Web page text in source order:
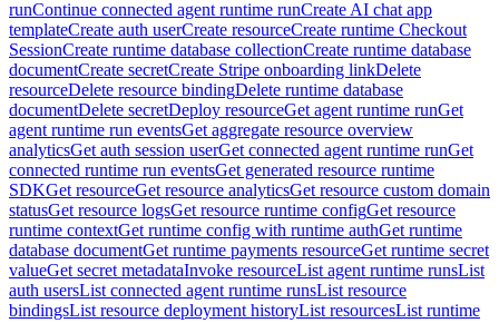
runContinue connected agent runtime runCreate AI chat app
templateCreate auth userCreate resourceCreate runtime Checkout
SessionCreate runtime database collectionCreate runtime database
documentCreate secretCreate Stripe onboarding linkDelete
resourceDelete resource bindingDelete runtime database
documentDelete secretDeploy resourceGet agent runtime runGet
agent runtime run eventsGet aggregate resource overview
analyticsGet auth session userGet connected agent runtime runGet
connected runtime run eventsGet generated resource runtime
SDKGet resourceGet resource analyticsGet resource custom domain
statusGet resource logsGet resource runtime configGet resource
runtime contextGet runtime config with runtime authGet runtime
database documentGet runtime payments resourceGet runtime secret
valueGet secret metadataInvoke resourceList agent runtime runsList
auth usersList connected agent runtime runsList resource
bindingsList resource deployment historyList resourcesList runtime